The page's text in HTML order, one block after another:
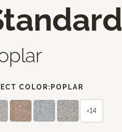
COLOR: POPLAR
+14